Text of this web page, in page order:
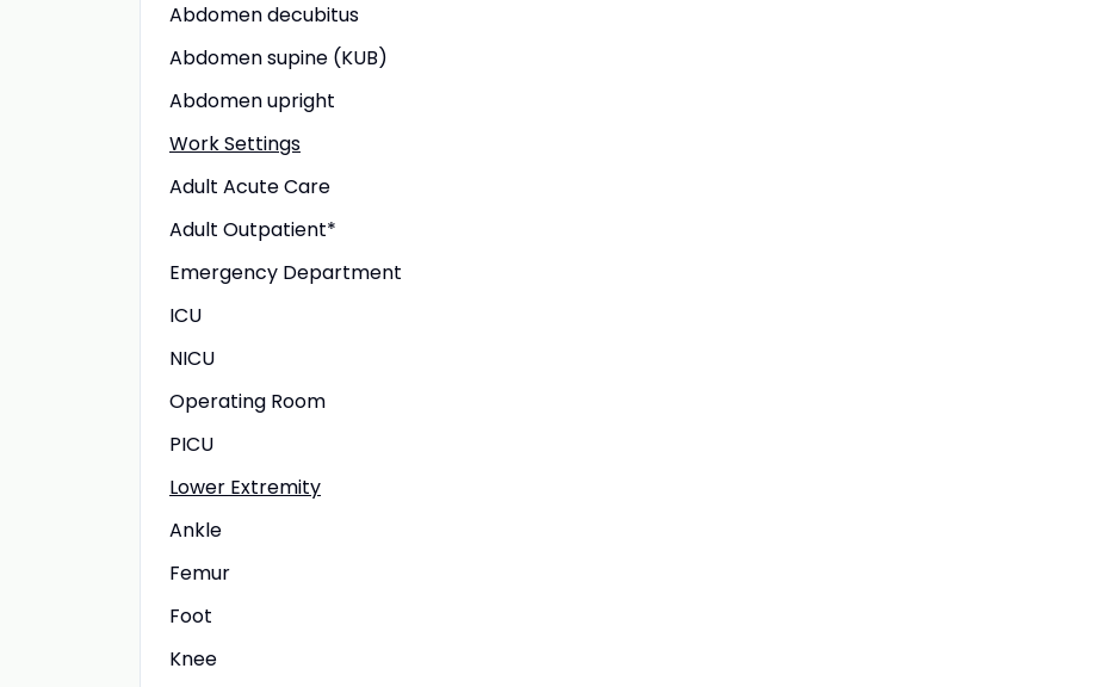
Abdomen decubitus
Abdomen supine (KUB)
Abdomen upright
Work Settings
Adult Acute Care
Adult Outpatient*
Emergency Department
ICU
NICU
Operating Room
PICU
Lower Extremity
Ankle
Femur
Foot
Knee